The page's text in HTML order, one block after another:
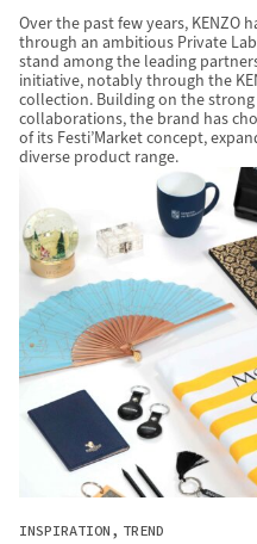
Over the past few years, KENZO
through an ambitious Private
stand among the leading
initiative, notably through the
collection. Building on the
collaborations, the brand has
of its Festi’Market concept,
diverse product range.
INSPIRATION TREND